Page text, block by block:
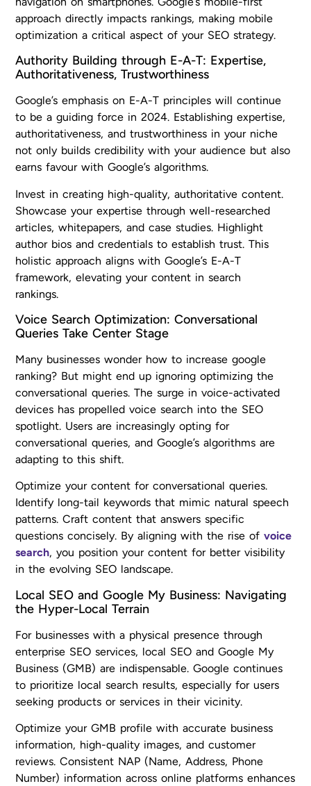
approach directly impacts rankings, making mobile
optimization a critical aspect of your SEO strategy.
Authority Building through E-A-T: Expertise,
Authoritativeness, Trustworthiness
Google’s emphasis on E-A-T principles will continue
to be a guiding force in 2024. Establishing expertise,
authoritativeness, and trustworthiness in your niche
not only builds credibility with your audience but also
earns favour with Google’s algorithms.
Invest in creating high-quality, authoritative content.
Showcase your expertise through well-researched
articles, whitepapers, and case studies. Highlight
author bios and credentials to establish trust. This
holistic approach aligns with Google’s E-A-T
framework, elevating your content in search
rankings.
Voice Search Optimization: Conversational
Queries Take Center Stage
Many businesses wonder how to increase google
ranking? But might end up ignoring optimizing the
conversational queries. The surge in voice-activated
devices has propelled voice search into the SEO
spotlight. Users are increasingly opting for
conversational queries, and Google’s algorithms are
adapting to this shift.
Optimize your content for conversational queries.
Identify long-tail keywords that mimic natural speech
patterns. Craft content that answers specific
questions concisely. By aligning with the rise ofvoice
search, you position your content for better visibility
in the evolving SEO landscape.
Local SEO and Google My Business: Navigating
the Hyper-Local Terrain
For businesses with a physical presence through
enterprise SEO services, local SEO and Google My
Business (GMB) are indispensable. Google continues
to prioritize local search results, especially for users
seeking products or services in their vicinity.
Optimize your GMB profile with accurate business
information, high-quality images, and customer
reviews. Consistent NAP (Name, Address, Phone
Number) information across online platforms enhances